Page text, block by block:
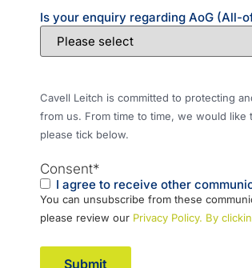
Is your enquiry regarding AoG (All-
Cavell Leitch is committed to protecting
from us. From time to time, we would
please tick below.
Consent*
I agree to receive other
You can unsubscribe from these
please review our Privacy Policy. By